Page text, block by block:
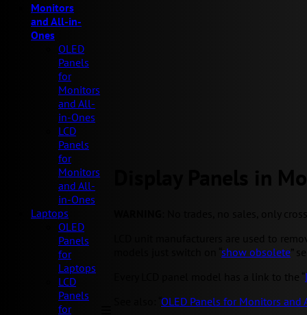
Monitors
and All-in-
Ones
OLED
Panels
for
Monitors
and All-
in-Ones
LCD
Panels
for
Monitors
and All-
in-Ones
Laptops
OLED
Panels
for
Laptops
LCD
Panels
for
Display Panels in
: No trades, no sales, only
LCD unit manufacturers are used to
show obsolete ”
Every LCD panel model has a link to the “
OLED Panels for Monitors and